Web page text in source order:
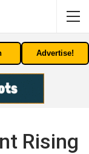
Advertise!
Rising